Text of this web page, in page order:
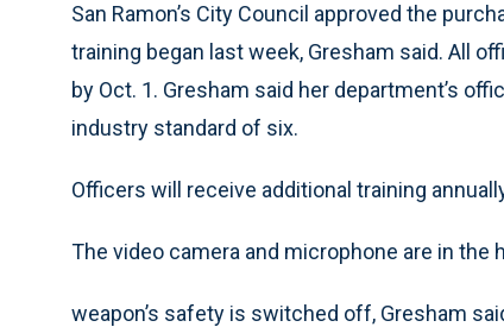
San Ramon’s City Council approved the
training began last week, Gresham said. All
by Oct. 1. Gresham said her department’s
industry standard of six.
Officers will receive additional training
The video camera and microphone are in the
weapon’s safety is switched off, Gresham